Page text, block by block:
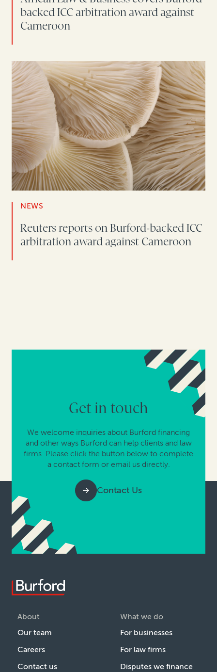
backed ICC arbitration award against
Cameroon
NEWS
Reuters reports on Burford-backed ICC
arbitration award against Cameroon
Get in touch
We welcome inquiries about Burford financing
and other ways Burford can help clients and law
firms. Please click the button below to complete
a contact form or email us directly.
Contact Us
About
Our team
Careers
Contact us
What we do
For businesses
For law firms
Disputes we finance